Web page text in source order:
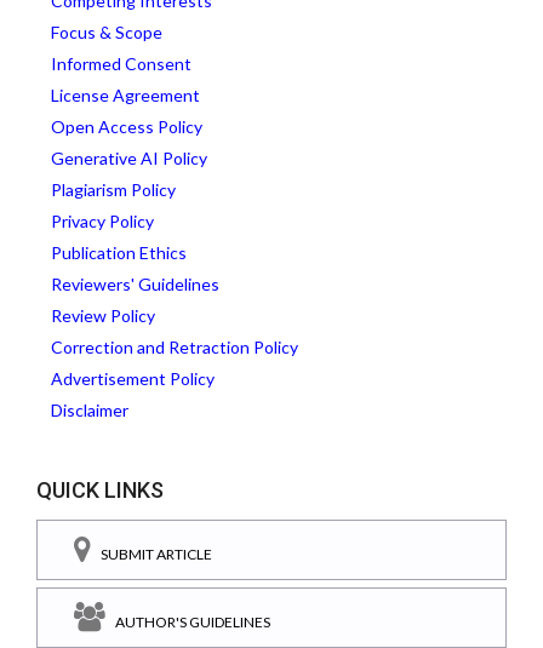
Focus & Scope
Informed Consent
License Agreement
Open Access Policy
Generative AI Policy
Plagiarism Policy
Privacy Policy
Publication Ethics
Reviewers' Guidelines
Review Policy
Correction and Retraction Policy
Advertisement Policy
Disclaimer
QUICK LINKS
SUBMIT ARTICLE
AUTHOR'S GUIDELINES